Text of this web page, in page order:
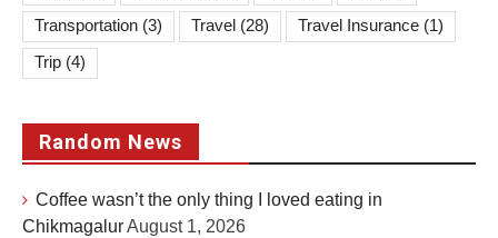
Transportation (3) Travel (28) Travel Insurance (1)
Trip (4)
Random News
Coffee wasn’t the only thing I loved eating in
ChikmagalurAugust 1, 2026